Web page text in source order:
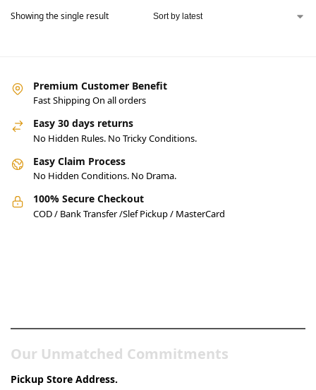
Showing the single result
Premium Customer Benefit
Fast Shipping On all orders
Easy 30 days returns
No Hidden Rules. No Tricky Conditions.
Easy Claim Process
No Hidden Conditions. No Drama.
100% Secure Checkout
COD / Bank Transfer /Slef Pickup / MasterCard
Our Unmatched Commitments
Pickup Store Address.